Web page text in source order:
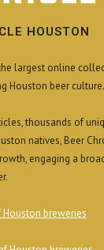
HOUSTON
largest online
Houston beer culture.
thousands of
natives, Beer
engaging a
breweries